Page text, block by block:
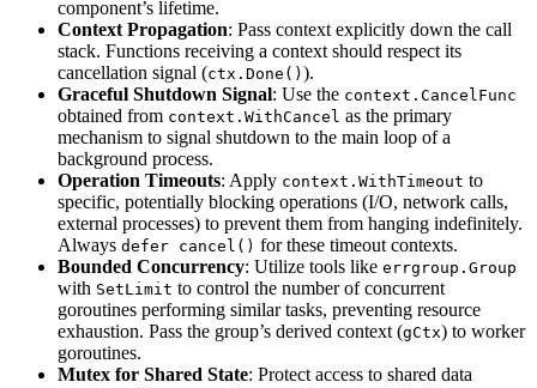
component’s lifetime.
Context Propagation: Pass context explicitly down the call
stack. Functions receiving a context should respect its
cancellation signal (ctx.Done() ).
Graceful Shutdown Signal: Use the context.CancelFunc
obtained from context.WithCancel as the primary
mechanism to signal shutdown to the main loop of a
background process.
Operation Timeouts: Apply context.WithTimeout to
specific, potentially blocking operations (I/O, network calls,
external processes) to prevent them from hanging indefinitely.
Always defer cancel() for these timeout contexts.
Bounded Concurrency: Utilize tools like errgroup.Group
with SetLimit to control the number of concurrent
goroutines performing similar tasks, preventing resource
exhaustion. Pass the group’s derived context (gCtx) to worker
goroutines.
Mutex for Shared State: Protect access to shared data